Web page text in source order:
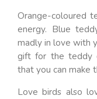
Orange-coloured
energy. Blue
madly in love with
gift for the teddy
that you can make
Love birds also